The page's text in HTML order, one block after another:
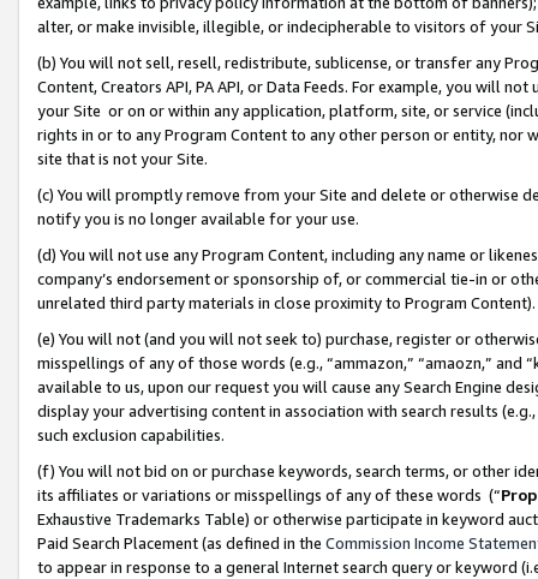
alter, or make invisible, illegible, or indecipherable to visitors of your
(b) You will not sell, resell, redistribute, sublicense, or transfer any
Content, Creators API, PA API, or Data Feeds. For example, you will
your Site or on or within any application, platform, site, or service
rights in or to any Program Content to any other person or entity, nor
site that is not your Site.
(c) You will promptly remove from your Site and delete or otherwise
notify you is no longer available for your use.
(d) You will not use any Program Content, including any name or
company’s endorsement or sponsorship of, or commercial tie-in or
unrelated third party materials in close proximity to Program Content).
(e) You will not (and you will not seek to) purchase, register or
misspellings of any of those words (e.g., “ammazon,” “amaozn,” and
available to us, upon our request you will cause any Search Engine
display your advertising content in association with search results
such exclusion capabilities.
(f) You will not bid on or purchase keywords, search terms, or other
its affiliates or variations or misspellings of any of these words (“
Exhaustive Trademarks Table) or otherwise participate in keyword
Paid Search Placement (as defined in the Commission Income
to appear in response to a general Internet search query or keyword